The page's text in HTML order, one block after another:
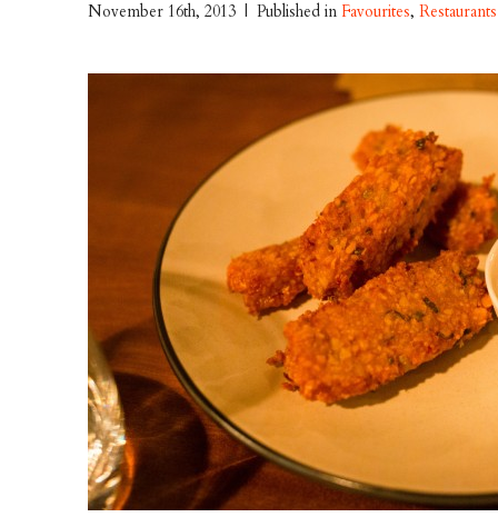
November 16th, 2013 |Published in Favourites,Restaurants